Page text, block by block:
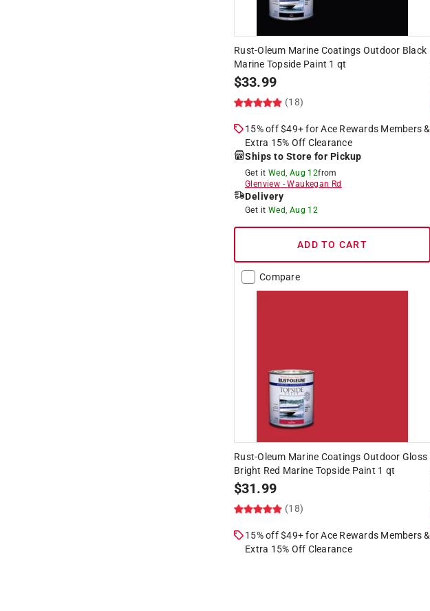
Rust-Oleum Marine Coatings Outdoor Black
Marine Topside Paint 1 qt
$33.99
(18)
15% off $49+ for Ace Rewards Members &
Extra 15% Off Clearance
Ships to Store for Pickup
Get it Wed, Aug 12from
Glenview -Waukegan Rd
Delivery
Get it Wed, Aug 12
ADD TO CART
Compare
Rust-Oleum Marine Coatings Outdoor Gloss
Bright Red Marine Topside Paint 1 qt
$31.99
(18)
15% off $49+ for Ace Rewards Members &
Extra 15% Off Clearance